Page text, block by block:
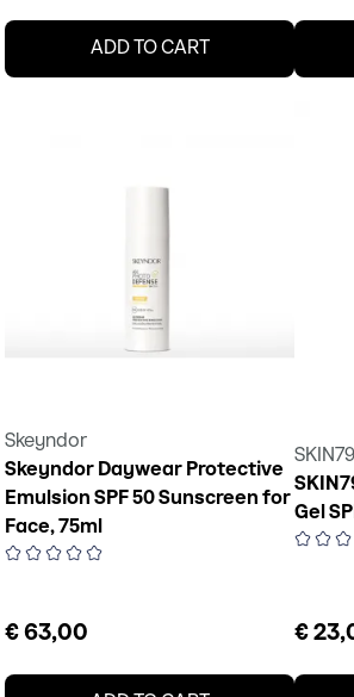
ADD TO CART
Skeyndor
Skeyndor Daywear Protective
Emulsion SPF 50 Sunscreen for
Face, 75ml
€ 63,00
SKIN79
Gel
€